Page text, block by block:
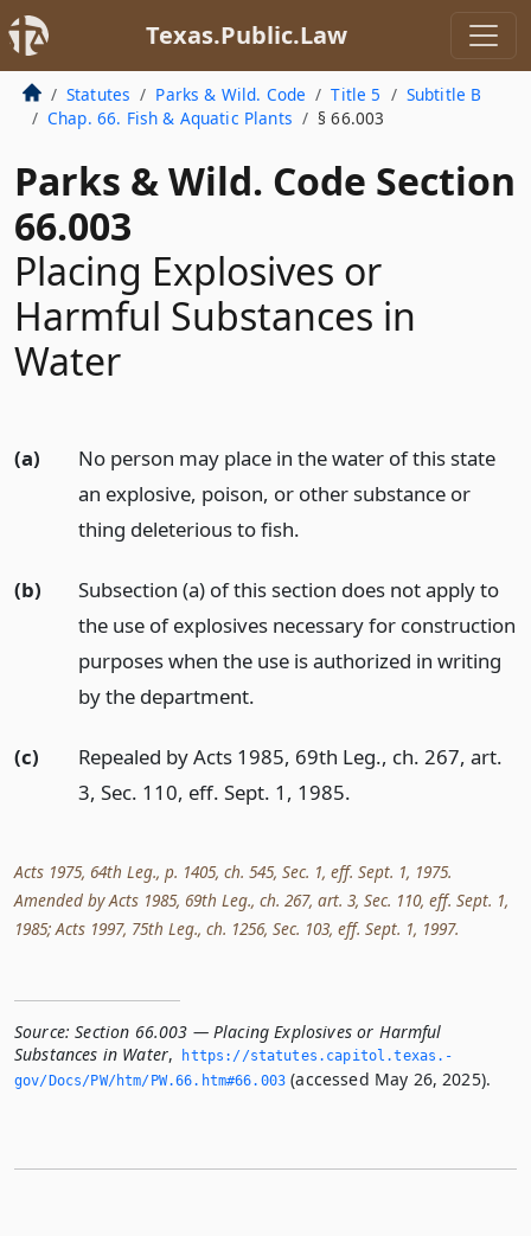
Texas.Public.Law
Statutes Parks & Wild. Code Title 5
Subtitle B
Chap. 66. Fish & Aquatic Plants
§ 66.003
Parks & Wild. Code Section
66.003
Placing Explosives or
Harmful Substances in
Water
(a)
No person may place in the water of this state
an explosive, poison, or other substance or
thing deleterious to fish.
(b)
Subsection (a) of this section does not apply to
the use of explosives necessary for construction
purposes when the use is authorized in writing
by the department.
(c)
Repealed by Acts 1985, 69th Leg., ch. 267, art.
3, Sec. 110, eff. Sept. 1, 1985.
Acts 1975, 64th Leg., p. 1405, ch. 545, Sec. 1, eff. Sept. 1, 1975.
Amended by Acts 1985, 69th Leg., ch. 267, art. 3, Sec. 110, eff. Sept. 1,
1985; Acts 1997, 75th Leg., ch. 1256, Sec. 103, eff. Sept. 1, 1997.
Source: Section 66.003 — Placing Explosives or Harmful
Substances in Water,
https://statutes.­capitol.­texas.­
gov/Docs/PW/htm/PW.­66.­htm#66.­003 (accessed May 26, 2025).